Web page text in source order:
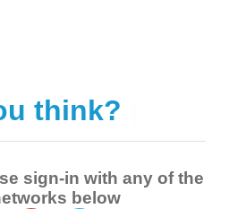
think?
sign-in with any of the
below